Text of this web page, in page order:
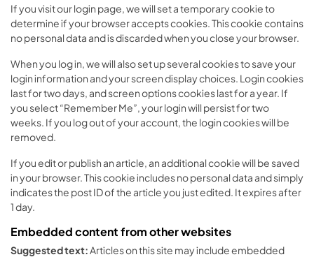
If you visit our login page, we will set a temporary cookie to
determine if your browser accepts cookies. This cookie contains
no personal data and is discarded when you close your browser.
When you log in, we will also set up several cookies to save your
login information and your screen display choices. Login cookies
last for two days, and screen options cookies last for a year. If
you select “Remember Me”, your login will persist for two
weeks. If you log out of your account, the login cookies will be
removed.
If you edit or publish an article, an additional cookie will be saved
in your browser. This cookie includes no personal data and simply
indicates the post ID of the article you just edited. It expires after
1 day.
Embedded content from other websites
Suggested text:Articles on this site may include embedded